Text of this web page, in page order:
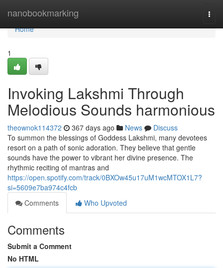
nanobookmarking
Home
Home
1
Invoking Lakshmi Through
Melodious Sounds harmonious
theownok114372 367 days ago News
Discuss
To summon the blessings of Goddess Lakshmi, many devotees
resort on a path of sonic adoration. They believe that gentle
sounds have the power to vibrant her divine presence. The
rhythmic reciting of mantras and
https://open.spotify.com/track/0BXOw45u17uM1wcMTOX1L7?
si=5609e7ba974c4fcb
Comments
Who Upvoted
Comments
Submit a Comment
No HTML